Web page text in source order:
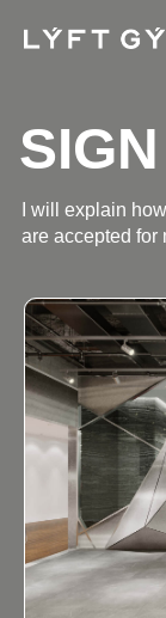
I will explain
are accepted for